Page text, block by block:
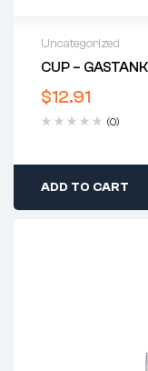
Uncategorized
CUP –
$12.91
(0)
ADD TO CART